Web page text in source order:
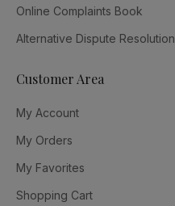
Online Complaints Book
Alternative Dispute Resolution
Customer Area
My Account
My Orders
My Favorites
Shopping Cart